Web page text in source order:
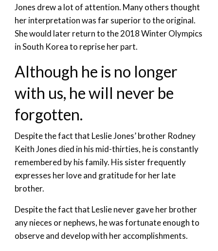
Jones drew a lot of attention. Many others thought
her interpretation was far superior to the original.
She would later return to the 2018 Winter Olympics
in South Korea to reprise her part.
Although he is no longer
with us, he will never be
forgotten.
Despite the fact that Leslie Jones’ brother Rodney
Keith Jones died in his mid-thirties, he is constantly
remembered by his family. His sister frequently
expresses her love and gratitude for her late
brother.
Despite the fact that Leslie never gave her brother
any nieces or nephews, he was fortunate enough to
observe and develop with her accomplishments.